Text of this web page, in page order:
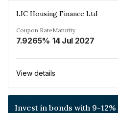
LIC Housing Finance Ltd
Coupon Rate
7.9265%
Maturity
14 Jul 2027
View details
Invest in bonds with 9-12%